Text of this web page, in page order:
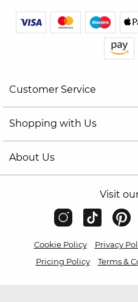
Customer Service
Shopping with Us
About Us
Visit
Cookie Policy Privacy
Pricing Policy
Terms &